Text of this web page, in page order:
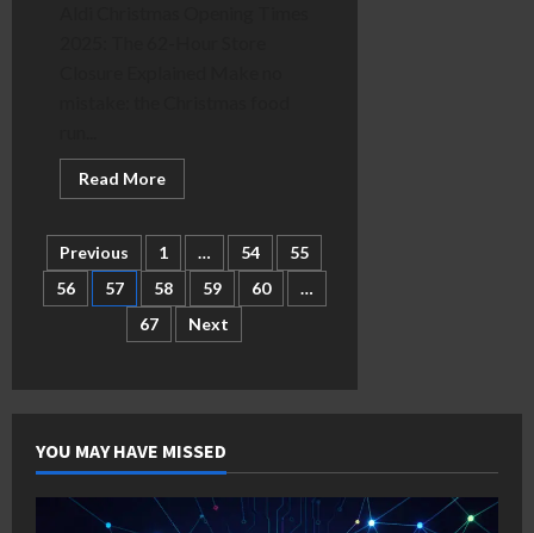
Read MoreRead
more
62
Hour
Closure
Explained:
Christmas
Opening
Times
Posts
pagination
Previous 1 … 54
55
56
57 58 59 60
…
67
Next
YOU MAY HAVE MISSED